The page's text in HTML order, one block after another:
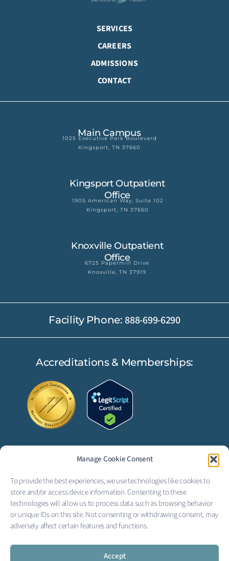
Manage Cookie Consent
To provide the best experiences, we use technologies like cookies to
store and/or access device information. Consenting to these
technologies will allow us to process data such as browsing behavior
or unique IDs on this site. Not consenting or withdrawing consent, may
adversely affect certain features and functions.
Accept
SERVICES
CAREERS
ADMISSIONS
CONTACT
Main Campus
1025 Executive Park Boulevard
Kingsport, TN 37660
Kingsport Outpatient
Office
1905 American Way, Suite 102
Kingsport, TN 37660
Knoxville Outpatient
Office
6725 Papermill Drive
Knoxville, TN 37919
Facility Phone:888-699-6290
Accreditations & Memberships:
Copyright © 2026 Creekside
Terms of Service|Electronic Signature Terms
F
a
c
L
i
n